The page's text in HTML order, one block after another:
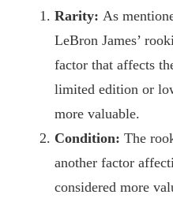
Rarity: As
LeBron James’
factor that affects
limited edition or
more valuable.
Condition: The
another factor
considered more